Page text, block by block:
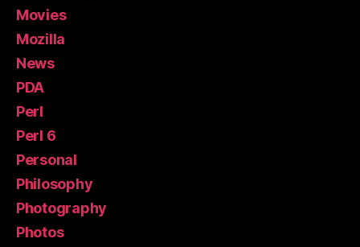
Movies
Mozilla
News
PDA
Perl
Perl 6
Personal
Philosophy
Photography
Photos